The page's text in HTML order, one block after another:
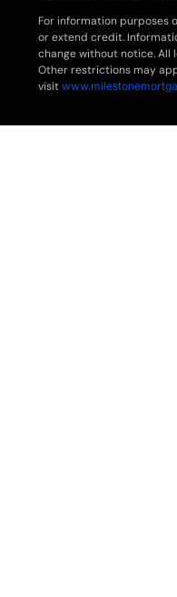
For information purposes
or extend credit.
change without notice.
Other restrictions may
visit